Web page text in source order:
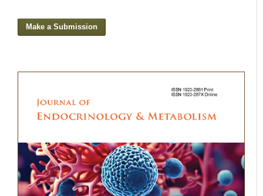
Make a Submission